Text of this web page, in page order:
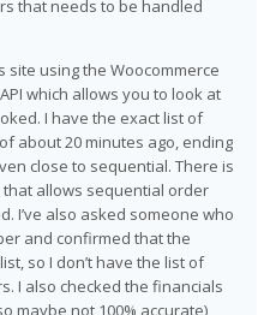
that needs to be handled
site using the Woocommerce
which allows you to look at
I have the exact list of
about 20 minutes ago, ending
close to sequential. There is
that allows sequential order
I’ve also asked someone who
and confirmed that the
so I don’t have the list of
I also checked the financials
maybe not 100% accurate)